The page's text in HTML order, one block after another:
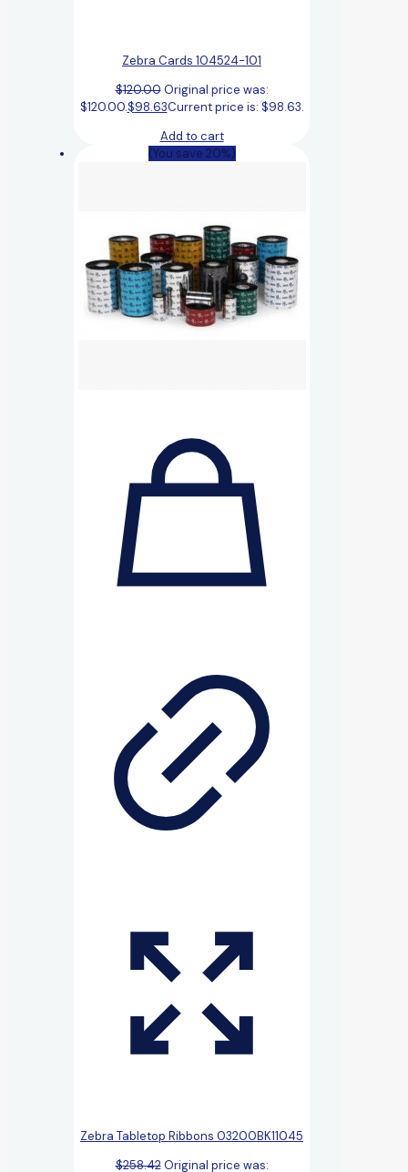
Zebra Cards 104524-101
$120.00 Original price was:
$120.00.$98.63Current price is: $98.63.
Add to cart
(You save 20%)
Zebra Tabletop Ribbons 03200BK11045
$258.42 Original price was: